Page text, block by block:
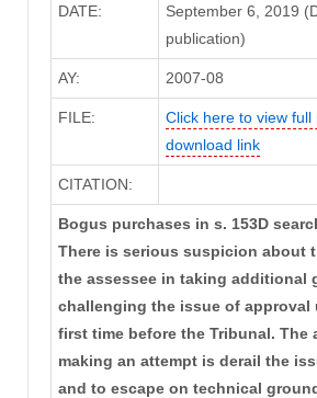
DATE:
September 6, 2019
publication)
AY: 2007-08
FILE:
Click here to view full
download link
CITATION:
Bogus purchases in s. 153D
There is serious suspicion about
the assessee in taking additional
challenging the issue of approval
first time before the Tribunal. The
making an attempt is derail the
and to escape on technical